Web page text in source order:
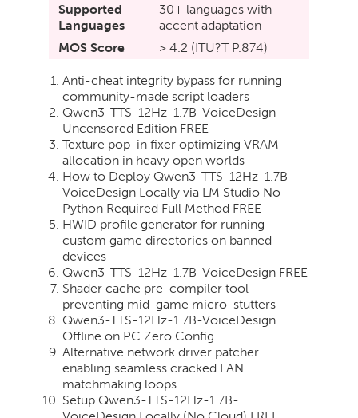
Supported
Languages
30+ languages with
accent adaptation
MOS Score
> 4.2 (ITU?T P.874)
Anti-cheat integrity bypass for running
community-made script loaders
Qwen3-TTS-12Hz-1.7B-VoiceDesign
Uncensored Edition FREE
Texture pop-in fixer optimizing VRAM
allocation in heavy open worlds
How to Deploy Qwen3-TTS-12Hz-1.7B-
VoiceDesign Locally via LM Studio No
Python Required Full Method FREE
HWID profile generator for running
custom game directories on banned
devices
Qwen3-TTS-12Hz-1.7B-VoiceDesign FREE
Shader cache pre-compiler tool
preventing mid-game micro-stutters
Qwen3-TTS-12Hz-1.7B-VoiceDesign
Offline on PC Zero Config
Alternative network driver patcher
enabling seamless cracked LAN
matchmaking loops
Setup Qwen3-TTS-12Hz-1.7B-